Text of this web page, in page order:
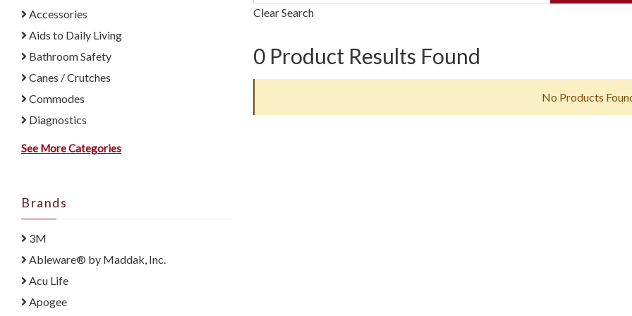
Accessories
Aids to Daily Living
Bathroom Safety
Canes / Crutches
Commodes
Diagnostics
See More Categories
Brands
3M
Ableware® by Maddak, Inc.
Acu Life
Apogee
Clear Search
0Product Results Found
No Products